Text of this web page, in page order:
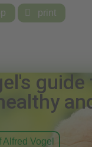
 print
guide
Vogel